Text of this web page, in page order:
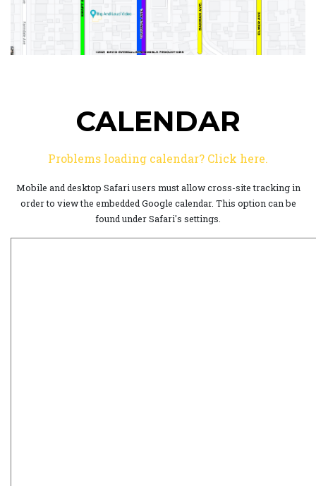
CALENDAR
Problems loading calendar? Click here.
Mobile and desktop Safari users must allow cross-site tracking in
order to view the embedded Google calendar. This option can be
found under Safari's settings.